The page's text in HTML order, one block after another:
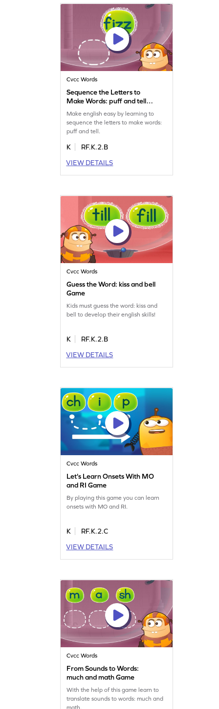
Cvcc Words
Sequence the Letters to
Make Words: puff and tell
Game
Make english easy by learning to
sequence the letters to make words:
puff and tell.
K
RF.K.2.B
VIEW DETAILS
Cvcc Words
Guess the Word: kiss and bell
Game
Kids must guess the word: kiss and
bell to develop their english skills!
K
RF.K.2.B
VIEW DETAILS
Cvcc Words
Let's Learn Onsets With MO
and RI Game
By playing this game you can learn
onsets with MO and RI.
K
RF.K.2.C
VIEW DETAILS
Cvcc Words
From Sounds to Words:
much and math Game
With the help of this game learn to
translate sounds to words: much and
math.